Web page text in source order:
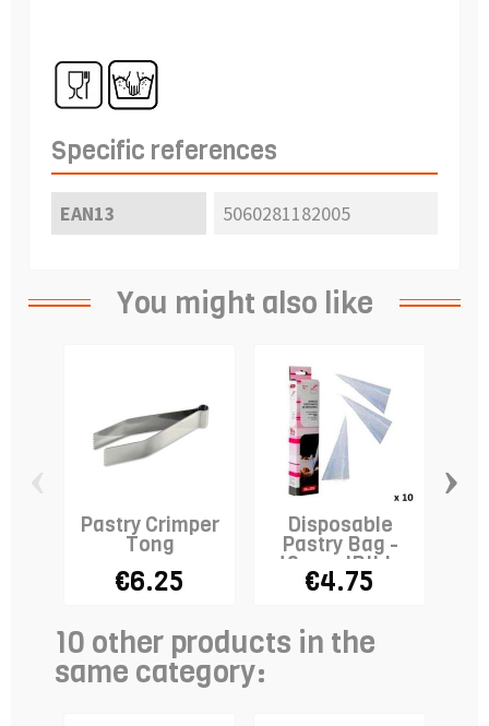
Specific references
EAN13 5060281182005
You might also like
Pastry Crimper
Tong
€6.25
Disposable
Pastry Bag -
40cm - IBILI x
10
€4.75
›
10 other products in the
same category: